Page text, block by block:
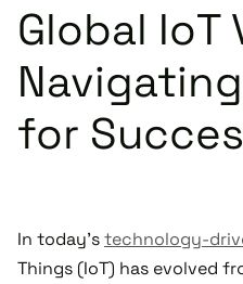
Global IoT
for
In today'stechnology-
Things (IoT) has evolved